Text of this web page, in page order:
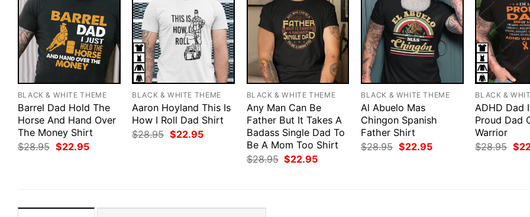
BLACK & WHITE THEME
Barrel Dad Hold The
Horse And Hand Over
The Money Shirt
$28.95 Original
$22.95Current
BLACK & WHITE THEME
Aaron Hoyland This Is
How I Roll Dad Shirt
$28.95 Original
$22.95Current
BLACK & WHITE THEME
Any Man Can Be
Father But It Takes A
Badass Single Dad To
Be A Mom Too Shirt
$28.95 Original
$22.95Current
BLACK & WHITE THEME
Al Abuelo Mas
Chingon Spanish
Father Shirt
$28.95 Original
$22.95Current
BLACK &
ADHD Dad
Proud Dad
Warrior
$28.95 $